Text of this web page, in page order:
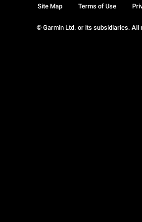
© Garmin Ltd. or its subsidiaries. All
Site Map Terms of Use